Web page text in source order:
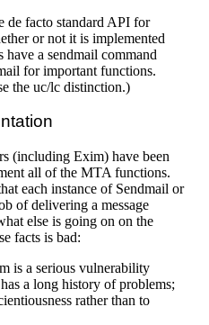
de facto standard API for
or not it is implemented
a sendmail command
for important functions.
the uc/lc distinction.)
(including Exim) have been
all of the MTA functions.
each instance of Sendmail or
of delivering a message
else is going on on the
facts is bad:
is a serious vulnerability
a long history of problems;
rather than to